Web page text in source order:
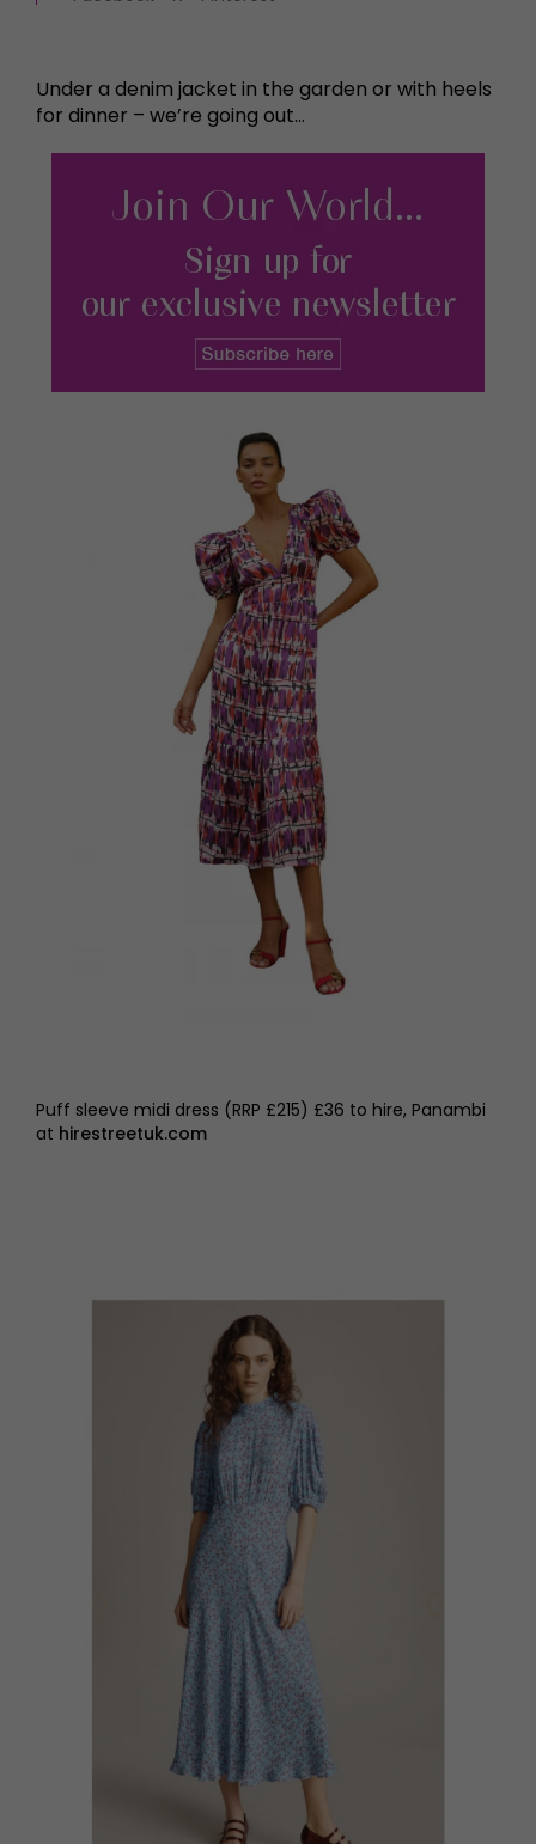
Under a denim jacket in the garden or with heels
for dinner – we’re going out…
Puff sleeve midi dress (RRP £215) £36 to hire, Panambi
at hirestreetuk.com